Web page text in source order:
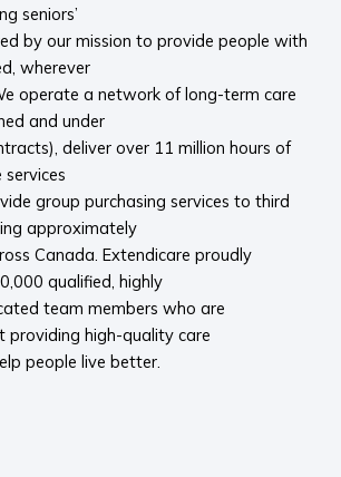
seniors’
by our mission to provide people with
wherever
operate a network of long-term care
and under
deliver over 11 million hours of
group purchasing services to third
approximately
Canada. Extendicare proudly
qualified, highly
team members who are
providing high-quality care
people live better.